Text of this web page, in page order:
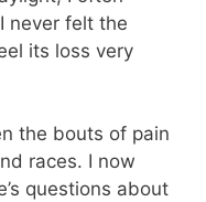
never felt the
its loss very
the bouts of pain
races. I now
questions about